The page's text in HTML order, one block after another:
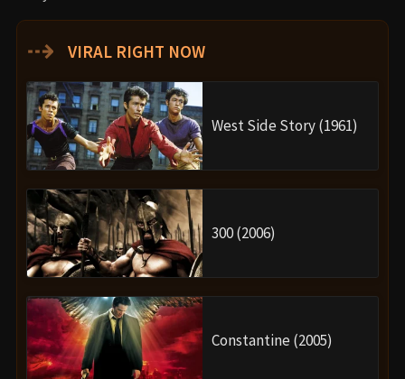
⇢ VIRAL RIGHT NOW
West Side Story (1961)
300 (2006)
Constantine (2005)